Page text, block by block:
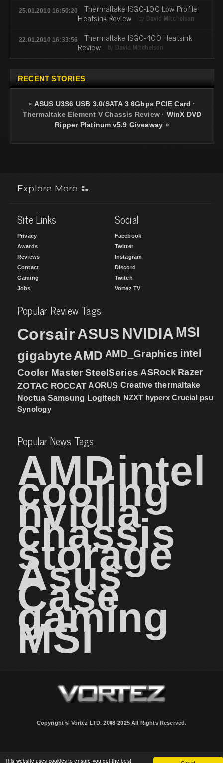
This website uses cookies to ensure you get the best
25.01.2010 16:50:20 Thermaltake ISGC-100 Low Profile
Heatsink Review by David Mitchelson
22.01.2010 16:33:56 Thermaltake ISGC-400 Heatsink
Review by David Mitchelson
RECENT STORIES
« ASUS U3S6 USB 3.0/SATA 3 6Gbps PCIE Card ·
Thermaltake Element V Chassis Review · WinX DVD
Ripper Platinum v5.9 Giveaway »
Explore More
Site Links
Privacy
Awards
Reviews
Contact
Gaming
Jobs
Social
Facebook
Twitter
Instagram
Discord
Twitch
Vortez TV
Popular Review Tags
CorsairASUS NVIDIA MSI
gigabyteAMD AMD_Graphics intel
Cooler Master SteelSeries ASRock Razer
ZOTAC ROCCAT AORUS Creative thermaltake
Noctua Samsung Logitech NZXT hyperx Crucial psu
Synology
Popular News Tags
AMDintel
cooling
nvidia
chassis
storage
Asus
Case
gaming
MSI
Copyright © Vortez LTD. 2008-2025 All Rights Reserved.